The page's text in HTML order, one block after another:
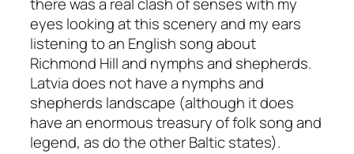
there was a real clash of senses with my
eyes looking at this scenery and my ears
listening to an English song about
Richmond Hill and nymphs and shepherds.
Latvia does not have a nymphs and
shepherds landscape (although it does
have an enormous treasury of folk song and
legend, as do the other Baltic states).